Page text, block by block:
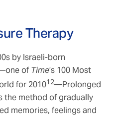
Therapy
by Israeli-born
of Time’s 100 Most
for 201012—Prolonged
the method of gradually
memories, feelings and